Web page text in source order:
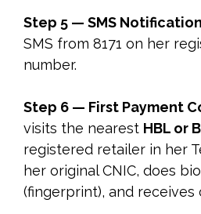
Step 5 — SMS Notification
SMS from 8171 on her
number.
Step 6 — First Payment
visits the nearest HBL or
registered retailer in her
her original CNIC, does
(fingerprint), and receives